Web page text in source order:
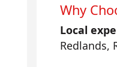
Why
Local
Redlands,